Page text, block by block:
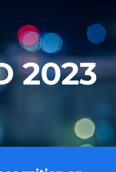
Skip to navigation
2023